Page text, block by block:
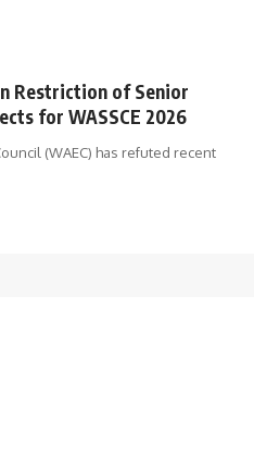
Restriction of Senior
for WASSCE 2026
(WAEC) has refuted recent